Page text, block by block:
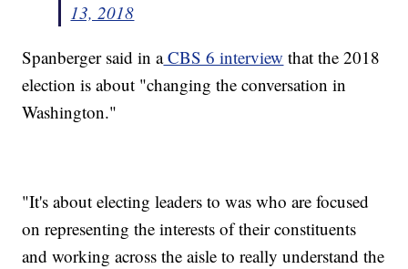
13, 2018
Spanberger said in aCBS 6 interview that the 2018
election is about "changing the conversation in
Washington."
"It's about electing leaders to was who are focused
on representing the interests of their constituents
and working across the aisle to really understand the